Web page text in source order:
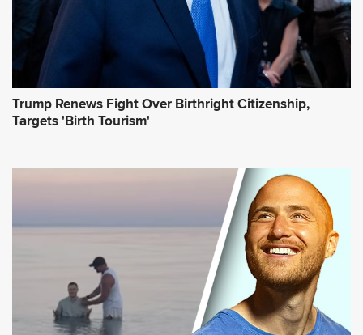
Trump Renews Fight Over Birthright Citizenship,
Targets 'Birth Tourism'